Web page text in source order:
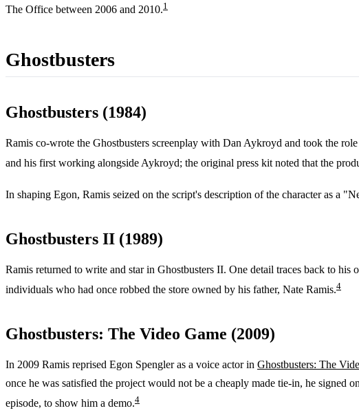
The Office between 2006 and 2010.1
Ghostbusters
Ghostbusters (1984)
Ramis co-wrote the Ghostbusters screenplay with Dan Aykroyd and took the
and his first working alongside Aykroyd; the original press kit noted that the
In shaping Egon, Ramis seized on the script's description of the character as a
Ghostbusters II (1989)
Ramis returned to write and star in Ghostbusters II. One detail traces back to
individuals who had once robbed the store owned by his father, Nate Ramis.4
Ghostbusters: The Video Game (2009)
In 2009 Ramis reprised Egon Spengler as a voice actor in Ghostbusters: The
once he was satisfied the project would not be a cheaply made tie-in, he
episode, to show him a demo.4